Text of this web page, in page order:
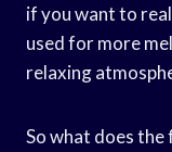
if you want to
used for more
relaxing
So what does the